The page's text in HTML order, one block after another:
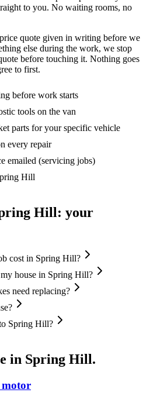
to you. No waiting rooms, no
quote given in writing before we
else during the work, we stop
before touching it. Nothing goes
to first.
before work starts
tools on the van
parts for your specific vehicle
every repair
emailed (servicing jobs)
Hill
Hill: your
cost in Spring Hill?
house in Spring Hill?
need replacing?
Spring Hill?
in Spring Hill.